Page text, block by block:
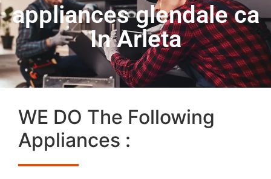
appliances glendale ca
In Arleta
WE DO The Following
Appliances :